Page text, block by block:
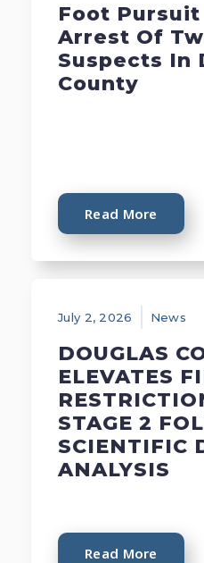
Foot Pursuit
Arrest Of
Suspects In
County
Read More
July 2, 2026 News
DOUGLAS
ELEVATES
STAGE 2
SCIENTIFIC
ANALYSIS
Read More